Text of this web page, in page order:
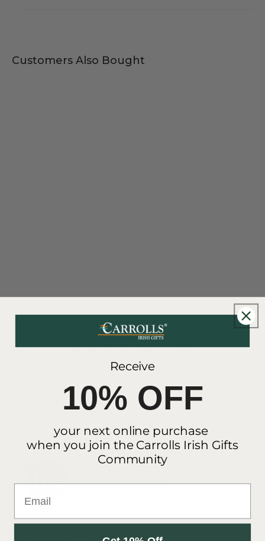
Customers Also Bought
- No reviews collected for this product yet -
New content loaded
WELCOME OFFER
Sign up today to our newsletter and get a 10% off
promo code for your next order.
Receive
10% OFF
your next online purchase
when you join the Carrolls Irish Gifts
Community